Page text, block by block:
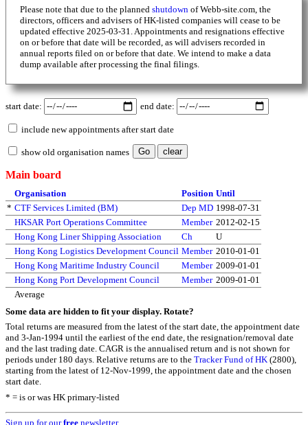
Please note that due to the planned shutdown of Webb-site.com, the
directors, officers and advisers of HK-listed companies will cease to be
updated effective 2025-03-31. Appointments and resignations effective
on or before that date will be recorded, as will advisers recorded in
annual reports filed on or before that date. We intend to make a data
dump available after processing the final filings.
start date: end date:
include new appointments after start date
show old organisation names
Main board
Organisation Position Until
* CTF Services Limited (BM) Dep MD 1998-07-31
HKSAR Port Operations Committee
Member 2012-02-15
Hong Kong Liner Shipping Association
Ch
U
Hong Kong Logistics Development Council Member 2010-01-01
Hong Kong Maritime Industry Council
Member 2009-01-01
Hong Kong Port Development Council
Member 2009-01-01
Average
Some data are hidden to fit your display. Rotate?
Total returns are measured from the latest of the start date, the appointment date
and 3-Jan-1994 until the earliest of the end date, the resignation/removal date
and the last trading date. CAGR is the annualised return and is not shown for
periods under 180 days. Relative returns are to the Tracker Fund of HK (2800),
starting from the latest of 12-Nov-1999, the appointment date and the chosen
start date.
* = is or was HK primary-listed
Sign up for ourfree newsletter